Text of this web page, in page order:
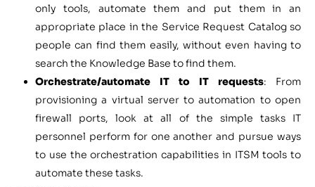
only tools, automate them and put them in an
appropriate place in the Service Request Catalog so
people can find them easily, without even having to
search the Knowledge Base to find them.
Orchestrate/automate IT to IT requests: From
provisioning a virtual server to automation to open
firewall ports, look at all of the simple tasks IT
personnel perform for one another and pursue ways
to use the orchestration capabilities in ITSM tools to
automate these tasks.